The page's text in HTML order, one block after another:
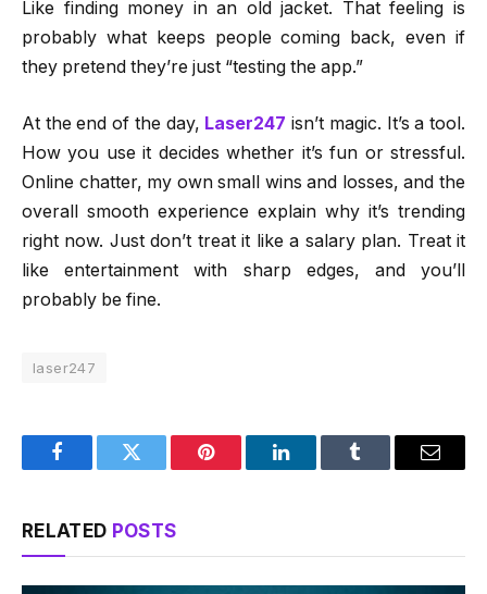
Like finding money in an old jacket. That feeling is
probably what keeps people coming back, even if
they pretend they’re just “testing the app.”
At the end of the day, Laser247 isn’t magic. It’s a tool.
How you use it decides whether it’s fun or stressful.
Online chatter, my own small wins and losses, and the
overall smooth experience explain why it’s trending
right now. Just don’t treat it like a salary plan. Treat it
like entertainment with sharp edges, and you’ll
probably be fine.
laser247
FacebookTwitter Pinterest LinkedInTumblr Email
RELATED POSTS